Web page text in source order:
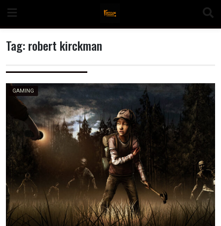
content
Tag:robert kirckman
GAMING